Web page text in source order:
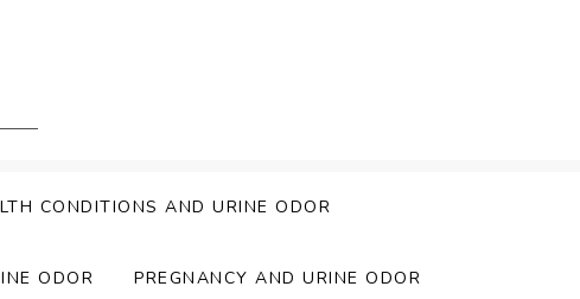
CONDITIONS AND URINE ODOR
ODOR PREGNANCY AND URINE ODOR